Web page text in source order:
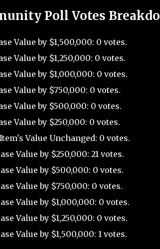
Poll Votes
Value by $1,500,000: 0 votes.
Value by $1,250,000: 0 votes.
Value by $1,000,000: 0 votes.
Value by $750,000: 0 votes.
Value by $500,000: 0 votes.
Value by $250,000: 0 votes.
Value Unchanged: 0 votes.
Value by $250,000: 21 votes.
Value by $500,000: 0 votes.
Value by $750,000: 0 votes.
Value by $1,000,000: 0 votes.
Value by $1,250,000: 0 votes.
Value by $1,500,000: 1 votes.